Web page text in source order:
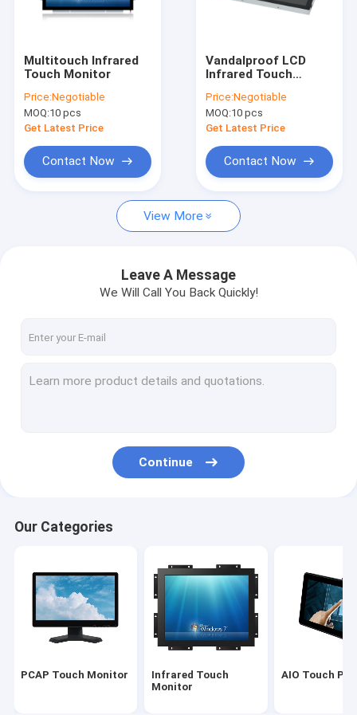
Factory Tour
News
Cases
PCAP Touch Monitor
AIO Touch PC
PCAP Touch Screen
PCAP Touch Foil
TFT LCD Panel
Surface Acoustic Wave Touch Screen
Resistive Touch Screen
Curved Touch Screen Monitor
Multitouch Infrared
Touch Monitor
Price:Negotiable
MOQ:10 pcs
Get Latest Price
Contact Now
Vandalproof LCD
Infrared Touch
Open Frame
Price:Negotiable
MOQ:10 pcs
Get Latest Price
Contact Now
View More
Leave A Message
We Will Call You Back Quickly!
Continue
Our Categories
PCAP Touch Monitor
Infrared Touch
Monitor
AIO Touch PC